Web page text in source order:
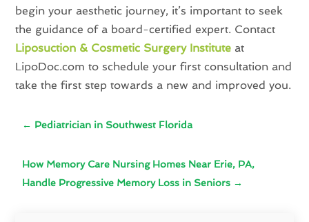
begin your aesthetic journey, it’s important to seek
the guidance of a board-certified expert. Contact
Liposuction & Cosmetic Surgery Institute at
LipoDoc.com to schedule your first consultation and
take the first step towards a new and improved you.
← Pediatrician in Southwest Florida
How Memory Care Nursing Homes Near Erie, PA,
Handle Progressive Memory Loss in Seniors →